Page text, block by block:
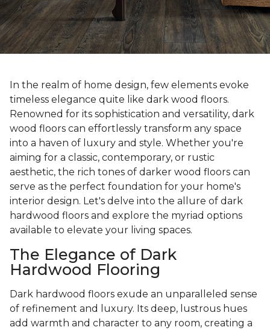
In the realm of home design, few elements evoke
timeless elegance quite like dark wood floors.
Renowned for its sophistication and versatility, dark
wood floors can effortlessly transform any space
into a haven of luxury and style. Whether you're
aiming for a classic, contemporary, or rustic
aesthetic, the rich tones of darker wood floors can
serve as the perfect foundation for your home's
interior design. Let's delve into the allure of dark
hardwood floors and explore the myriad options
available to elevate your living spaces.
The Elegance of Dark
Hardwood Flooring
Dark hardwood floors exude an unparalleled sense
of refinement and luxury. Its deep, lustrous hues
add warmth and character to any room, creating a